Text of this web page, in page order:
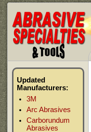
Updated
Manufacturers:
3M
Arc Abrasives
Carborundum
Abrasives